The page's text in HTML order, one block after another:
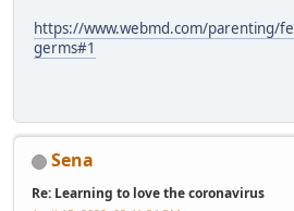
https://www.webmd.com/parenting/
germs#1
Sena
Re: Learning to love the coronavirus